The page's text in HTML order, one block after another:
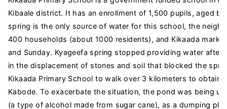
Kibaale district. It has an enrollment of 1,500 pupils, aged
spring is the only source of water for this school, the
400 households (about 1000 residents), and Kikaada
and Sunday. Kyageefa spring stopped providing water after
in the displacement of stones and soil that blocked the
Kikaada Primary School to walk over 3 kilometers to obtain
Kabode. To exacerbate the situation, the pond was being
(a type of alcohol made from sugar cane), as a dumping